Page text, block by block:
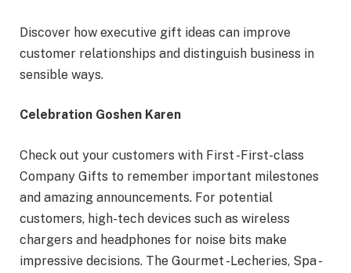
Discover how executive gift ideas can improve
customer relationships and distinguish business in
sensible ways.
Celebration Goshen Karen
Check out your customers with First -First-class
Company Gifts to remember important milestones
and amazing announcements. For potential
customers, high-tech devices such as wireless
chargers and headphones for noise bits make
impressive decisions. The Gourmet -Lecheries, Spa -